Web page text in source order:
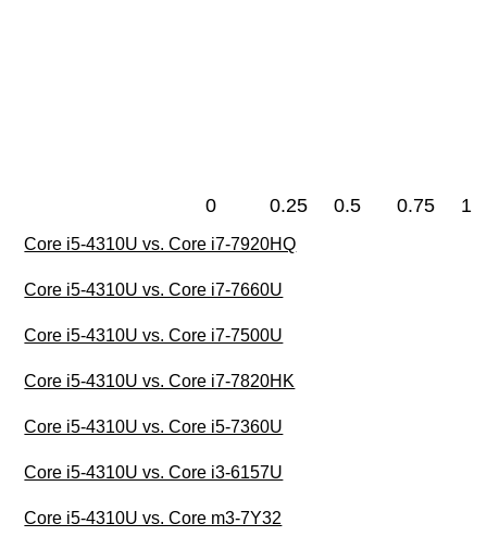
0 0.25 0.5 0.75 1
Core i5-4310U vs. Core i7-7920HQ
Core i5-4310U vs. Core i7-7660U
Core i5-4310U vs. Core i7-7500U
Core i5-4310U vs. Core i7-7820HK
Core i5-4310U vs. Core i5-7360U
Core i5-4310U vs. Core i3-6157U
Core i5-4310U vs. Core m3-7Y32